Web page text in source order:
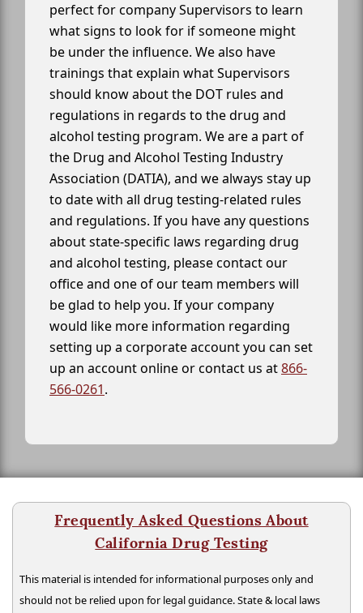
perfect for company Supervisors to learn
what signs to look for if someone might
be under the influence. We also have
trainings that explain what Supervisors
should know about the DOT rules and
regulations in regards to the drug and
alcohol testing program. We are a part of
the Drug and Alcohol Testing Industry
Association (DATIA), and we always stay up
to date with all drug testing-related rules
and regulations. If you have any questions
about state-specific laws regarding drug
and alcohol testing, please contact our
office and one of our team members will
be glad to help you. If your company
would like more information regarding
setting up a corporate account you can set
up an account online or contact us at866-
566-0261.
Frequently Asked Questions About
California Drug Testing
This material is intended for informational purposes only and
should not be relied upon for legal guidance. State & local laws